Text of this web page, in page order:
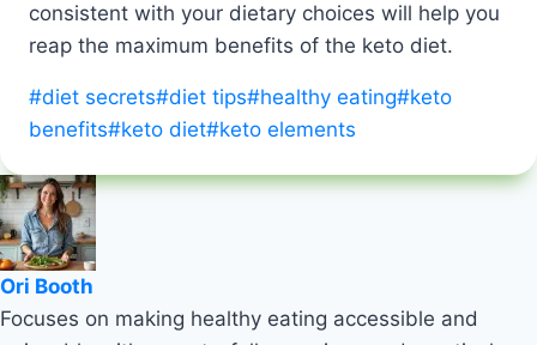
consistent with your dietary choices will help you
reap the maximum benefits of the keto diet.
Post
Tags:
#diet secrets#diet tips#healthy eating#keto
benefits#keto diet#keto elements
Ori Booth
Focuses on making healthy eating accessible and